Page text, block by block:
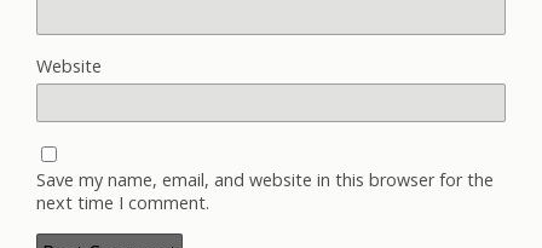
Website
Save my name, email, and website in this browser for the
next time I comment.